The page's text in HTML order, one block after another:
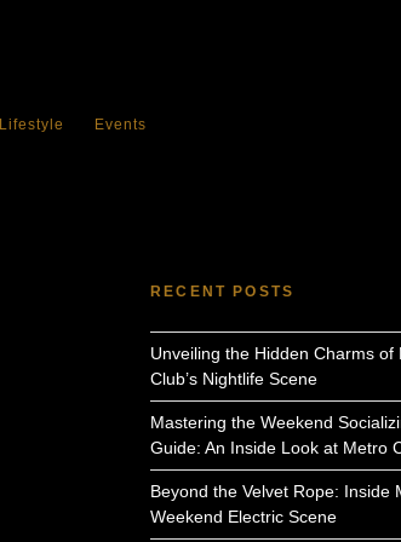
Lifestyle Events
RECENT POSTS
Unveiling the Hidden Charms of
Club’s Nightlife Scene
Mastering the Weekend
Guide: An Inside Look at Metro
Beyond the Velvet Rope: Inside
Weekend Electric Scene